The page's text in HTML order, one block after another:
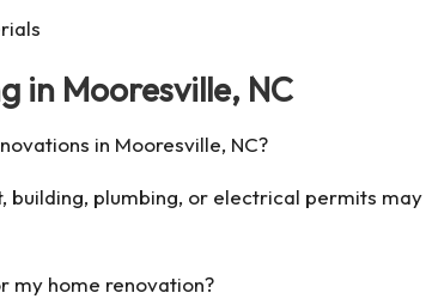
in Mooresville, NC
in Mooresville, NC?
building, plumbing, or electrical permits
my home renovation?